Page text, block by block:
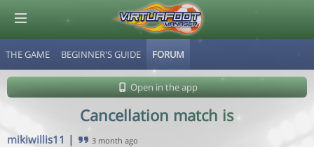
THE GAME BEGINNER'S GUIDE FORUM
Open in the app
Cancellation match is
mikiwillis11 | 3 month ago
© Virtuafoot Manager by Aymeric Le Corre 202608071845